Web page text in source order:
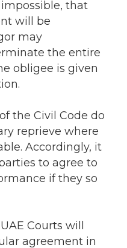
that
will be
may
the entire
obligee is given
the Civil Code do
reprieve where
Accordingly, it
to agree to
if they so
Courts will
agreement in